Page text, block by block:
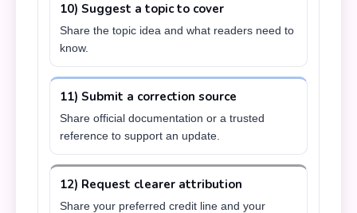
10) Suggest a topic to cover
Share the topic idea and what readers need to
know.
11) Submit a correction source
Share official documentation or a trusted
reference to support an update.
12) Request clearer attribution
Share your preferred credit line and your